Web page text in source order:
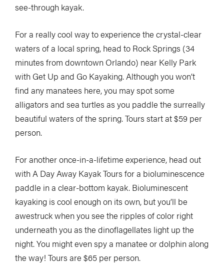
see-through kayak.
For a really cool way to experience the crystal-clear
waters of a local spring, head to Rock Springs (34
minutes from downtown Orlando) near Kelly Park
with Get Up and Go Kayaking. Although you won’t
find any manatees here, you may spot some
alligators and sea turtles as you paddle the surreally
beautiful waters of the spring. Tours start at $59 per
person.
For another once-in-a-lifetime experience, head out
with A Day Away Kayak Tours for a bioluminescence
paddle in a clear-bottom kayak. Bioluminescent
kayaking is cool enough on its own, but you’ll be
awestruck when you see the ripples of color right
underneath you as the dinoflagellates light up the
night. You might even spy a manatee or dolphin along
the way! Tours are $65 per person.